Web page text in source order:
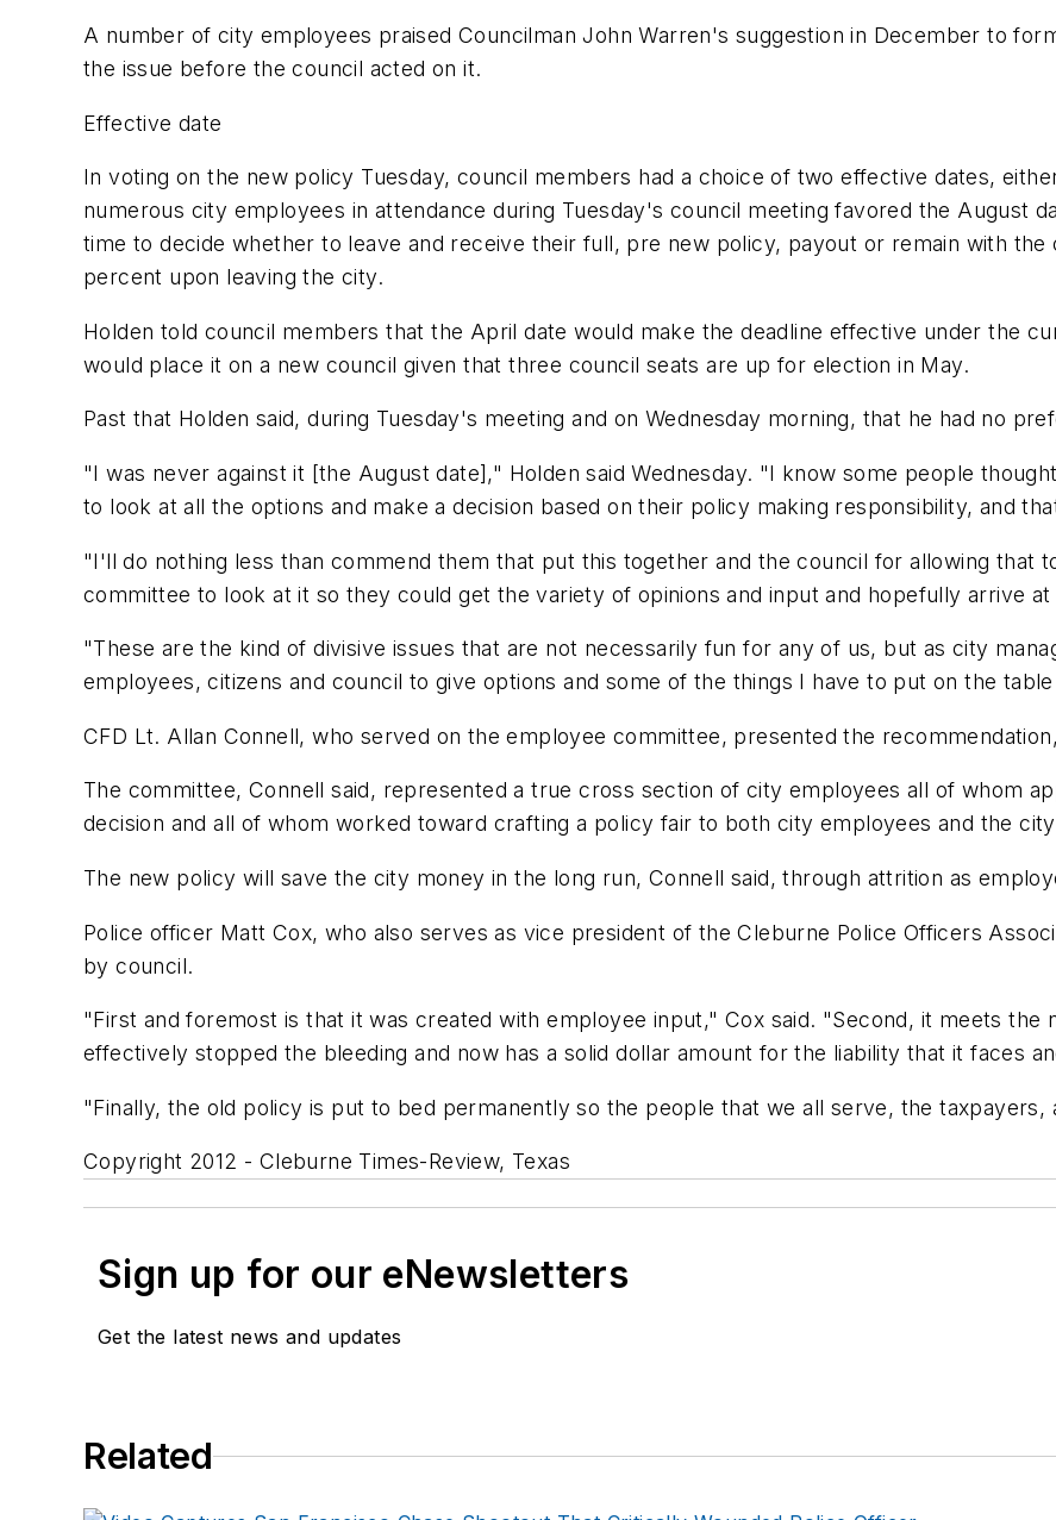
A number of city employees praised Councilman John Warren's suggestion in December to
the issue before the council acted on it.
Effective date
In voting on the new policy Tuesday, council members had a choice of two effective dates,
numerous city employees in attendance during Tuesday's council meeting favored the August
time to decide whether to leave and receive their full, pre new policy, payout or remain with
percent upon leaving the city.
Holden told council members that the April date would make the deadline effective under the
would place it on a new council given that three council seats are up for election in May.
Past that Holden said, during Tuesday's meeting and on Wednesday morning, that he had no
"I was never against it [the August date]," Holden said Wednesday. "I know some people
to look at all the options and make a decision based on their policy making responsibility, and
"I'll do nothing less than commend them that put this together and the council for allowing that
committee to look at it so they could get the variety of opinions and input and hopefully arrive
"These are the kind of divisive issues that are not necessarily fun for any of us, but as city
employees, citizens and council to give options and some of the things I have to put on the
CFD Lt. Allan Connell, who served on the employee committee, presented the
The committee, Connell said, represented a true cross section of city employees all of whom
decision and all of whom worked toward crafting a policy fair to both city employees and the
The new policy will save the city money in the long run, Connell said, through attrition as
Police officer Matt Cox, who also serves as vice president of the Cleburne Police Officers
by council.
"First and foremost is that it was created with employee input," Cox said. "Second, it meets the
effectively stopped the bleeding and now has a solid dollar amount for the liability that it faces
"Finally, the old policy is put to bed permanently so the people that we all serve, the taxpayers,
Copyright 2012 - Cleburne Times-Review, Texas
Sign up for our eNewsletters
Get the latest news and updates
Related